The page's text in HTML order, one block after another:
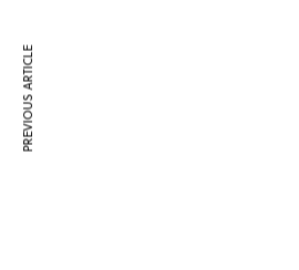
PREVIOUS ARTICLE